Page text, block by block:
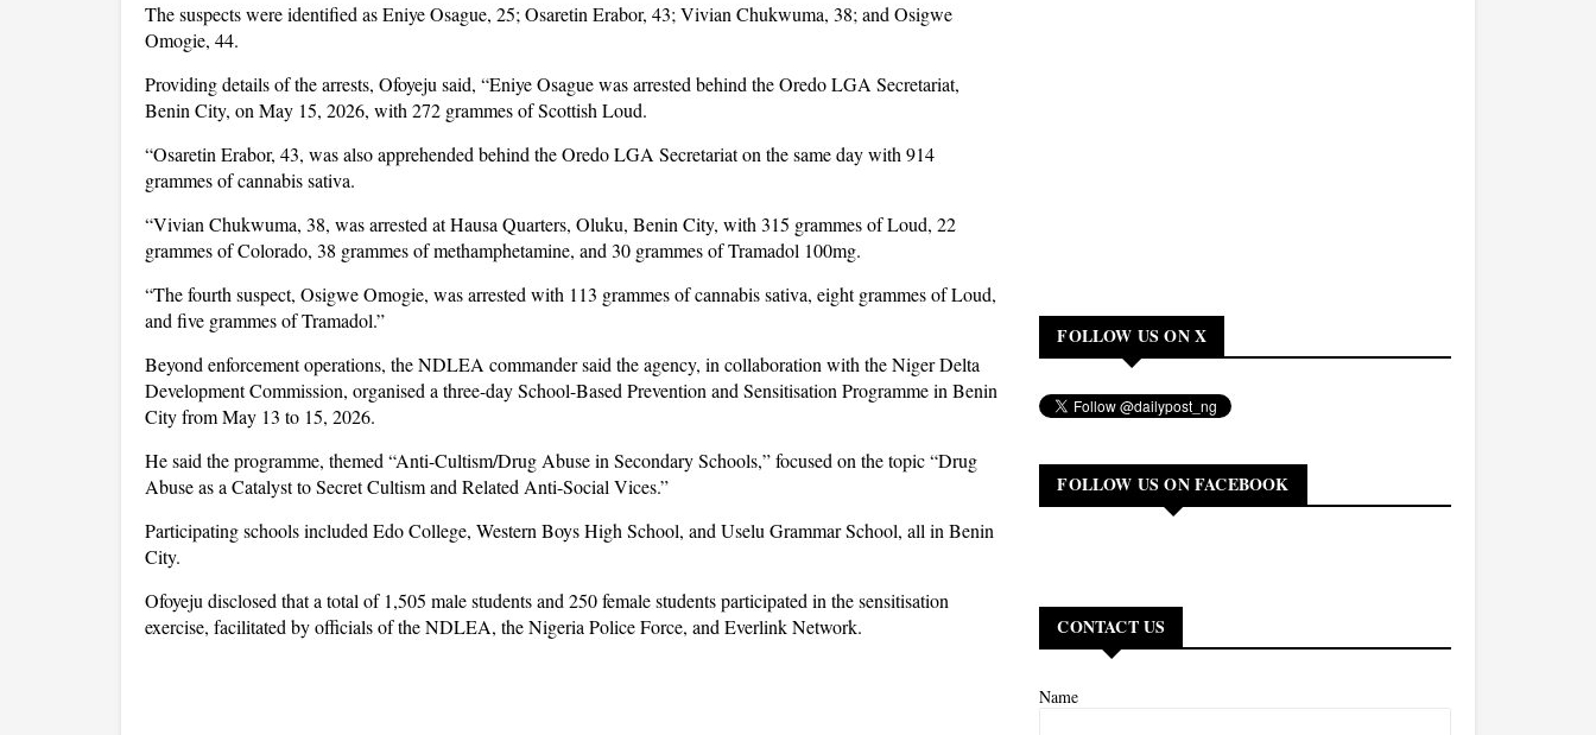
The suspects were identified as Eniye Osague, 25; Osaretin Erabor, 43; Vivian Chukwuma, 38; and Osigwe
Omogie, 44.
Providing details of the arrests, Ofoyeju said, “Eniye Osague was arrested behind the Oredo LGA Secretariat,
Benin City, on May 15, 2026, with 272 grammes of Scottish Loud.
“Osaretin Erabor, 43, was also apprehended behind the Oredo LGA Secretariat on the same day with 914
grammes of cannabis sativa.
“Vivian Chukwuma, 38, was arrested at Hausa Quarters, Oluku, Benin City, with 315 grammes of Loud, 22
grammes of Colorado, 38 grammes of methamphetamine, and 30 grammes of Tramadol 100mg.
“The fourth suspect, Osigwe Omogie, was arrested with 113 grammes of cannabis sativa, eight grammes of Loud,
and five grammes of Tramadol.”
Beyond enforcement operations, the NDLEA commander said the agency, in collaboration with the Niger Delta
Development Commission, organised a three-day School-Based Prevention and Sensitisation Programme in Benin
City from May 13 to 15, 2026.
He said the programme, themed “Anti-Cultism/Drug Abuse in Secondary Schools,” focused on the topic “Drug
Abuse as a Catalyst to Secret Cultism and Related Anti-Social Vices.”
Participating schools included Edo College, Western Boys High School, and Uselu Grammar School, all in Benin
City.
Ofoyeju disclosed that a total of 1,505 male students and 250 female students participated in the sensitisation
exercise, facilitated by officials of the NDLEA, the Nigeria Police Force, and Everlink Network.
FOLLOW US ON X
FOLLOW US ON FACEBOOK
CONTACT US
Name